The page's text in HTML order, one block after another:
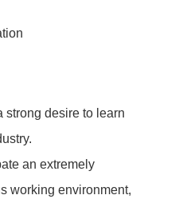
strong desire to learn
an extremely
working environment,